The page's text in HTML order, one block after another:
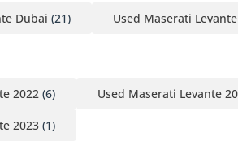
Dubai (21) Used Maserati
2022 (6) Used Maserati Levante
2023 (1)